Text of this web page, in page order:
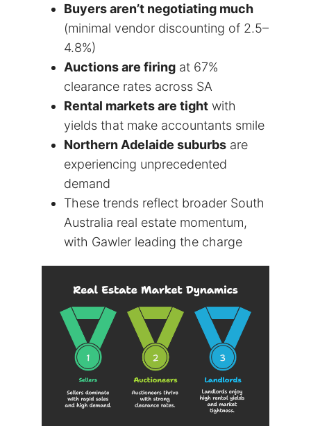
Buyers aren’t negotiating much
(minimal vendor discounting of 2.5–
4.8%)
Auctions are firing at 67%
clearance rates across SA
Rental markets are tight with
yields that make accountants smile
Northern Adelaide suburbs are
experiencing unprecedented
demand
These trends reflect broader South
Australia real estate momentum,
with Gawler leading the charge